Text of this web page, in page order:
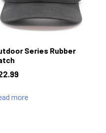
Series Rubber
more